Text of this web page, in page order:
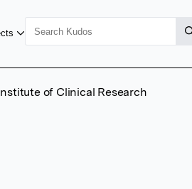
of Clinical Research